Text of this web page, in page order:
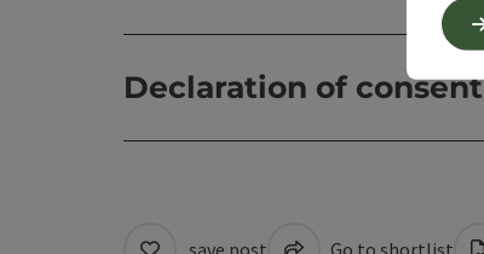
Declaration of consent
save post Go to shortlist